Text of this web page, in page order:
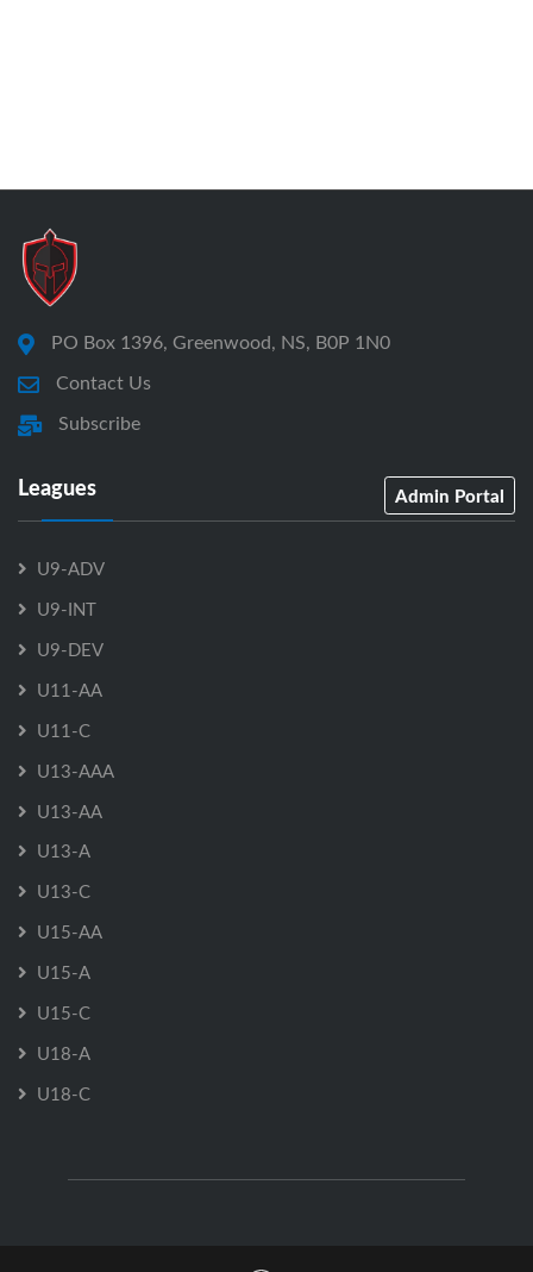
PO Box 1396, Greenwood, NS, B0P 1N0
Contact Us
Subscribe
Leagues Admin Portal
U9-ADV
U9-INT
U9-DEV
U11-AA
U11-C
U13-AAA
U13-AA
U13-A
U13-C
U15-AA
U15-A
U15-C
U18-A
U18-C